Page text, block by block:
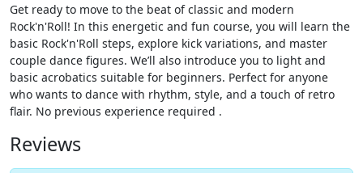
Get ready to move to the beat of classic and modern
Rock'n'Roll! In this energetic and fun course, you will learn the
basic Rock'n'Roll steps, explore kick variations, and master
couple dance figures. We’ll also introduce you to light and
basic acrobatics suitable for beginners. Perfect for anyone
who wants to dance with rhythm, style, and a touch of retro
flair. No previous experience required .
Reviews